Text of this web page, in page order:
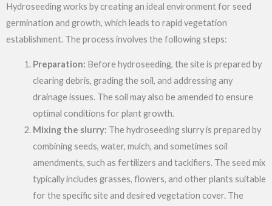
Hydroseeding works by creating an ideal environment for seed
germination and growth, which leads to rapid vegetation
establishment. The process involves the following steps:
Preparation: Before hydroseeding, the site is prepared by
clearing debris, grading the soil, and addressing any
drainage issues. The soil may also be amended to ensure
optimal conditions for plant growth.
Mixing the slurry: The hydroseeding slurry is prepared by
combining seeds, water, mulch, and sometimes soil
amendments, such as fertilizers and tackifiers. The seed mix
typically includes grasses, flowers, and other plants suitable
for the specific site and desired vegetation cover. The